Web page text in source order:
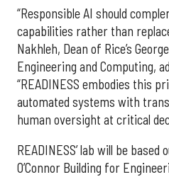
“Responsible AI should
capabilities rather than
Nakhleh, Dean of Rice’s
Engineering and Computing,
“READINESS embodies this
automated systems with
human oversight at critical
READINESS’ lab will be based
O’Connor Building for